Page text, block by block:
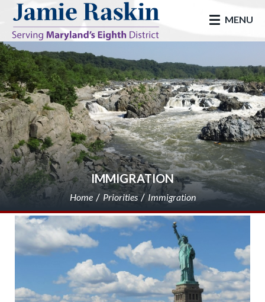
skip to main
MENU
IMMIGRATION
Home Priorities Immigration